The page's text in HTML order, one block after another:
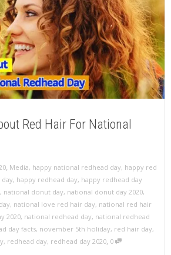
Red Hair For National
, Media, happy national redhead day, happy red
day, happy redhead day, happy redhead day
, national donut day, national donut day 2020,
, national love red hair day, national red hair
2020, national redhead day, national redhead
day facts, november 5th holiday, red hair day,
, redhead day, redhead day 2020, 0